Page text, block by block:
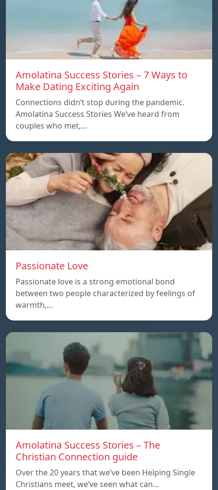
Amolatina Success Stories – 7 Ways to
Make Dating Exciting Again
Connections didn’t stop during the pandemic.
Amolatina Success Stories We’ve heard from
couples who met,…
Passionate Love
Passionate love is a strong emotional bond
between two people characterized by feelings of
warmth,…
Amolatina Success Stories – The
Christian Connection guide
Over the 20 years that we’ve been Helping Single
Christians meet, we’ve seen what can…